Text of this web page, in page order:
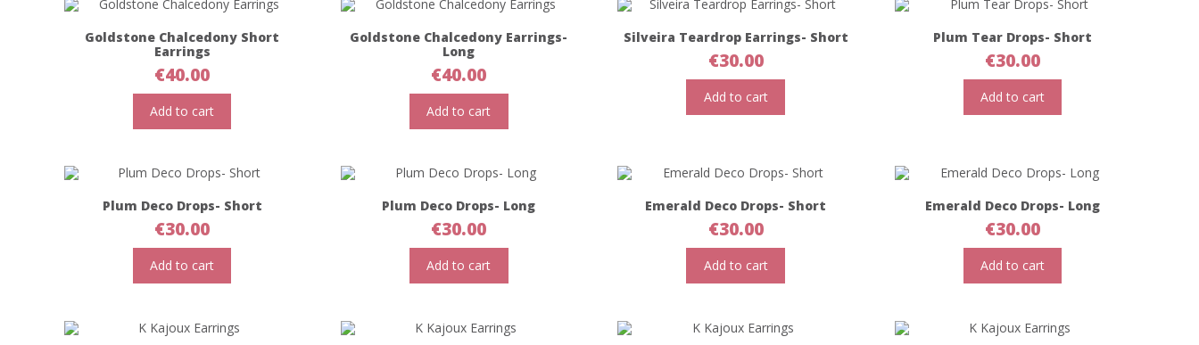
Goldstone Chalcedony Short
Earrings
€40.00
Add to cart
Goldstone Chalcedony Earrings-
Long
€40.00
Add to cart
Silveira Teardrop Earrings- Short
€30.00
Add to cart
Plum Tear Drops- Short
€30.00
Add to cart
Plum Deco Drops- Short
€30.00
Add to cart
Plum Deco Drops- Long
€30.00
Add to cart
Emerald Deco Drops- Short
€30.00
Add to cart
Emerald Deco Drops- Long
€30.00
Add to cart